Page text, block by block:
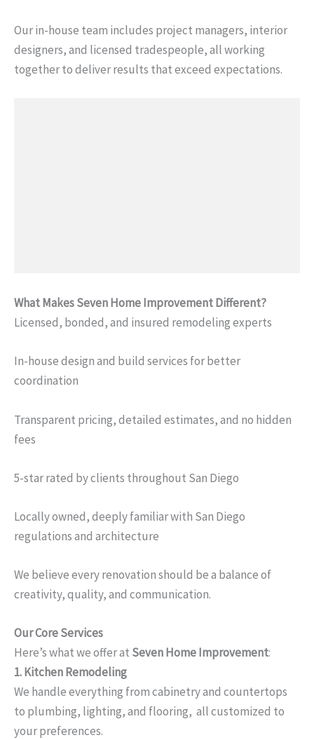
Our in-house team includes project managers, interior
designers, and licensed tradespeople, all working
together to deliver results that exceed expectations.
What Makes Seven Home Improvement Different?
Licensed, bonded, and insured remodeling experts
In-house design and build services for better
coordination
Transparent pricing, detailed estimates, and no hidden
fees
5-star rated by clients throughout San Diego
Locally owned, deeply familiar with San Diego
regulations and architecture
We believe every renovation should be a balance of
creativity, quality, and communication.
Our Core Services
Here’s what we offer at Seven Home Improvement:
1. Kitchen Remodeling
We handle everything from cabinetry and countertops
to plumbing, lighting, and flooring, all customized to
your preferences.